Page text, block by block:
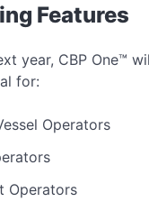
Features
year, CBP One™
for:
Operators
Operators